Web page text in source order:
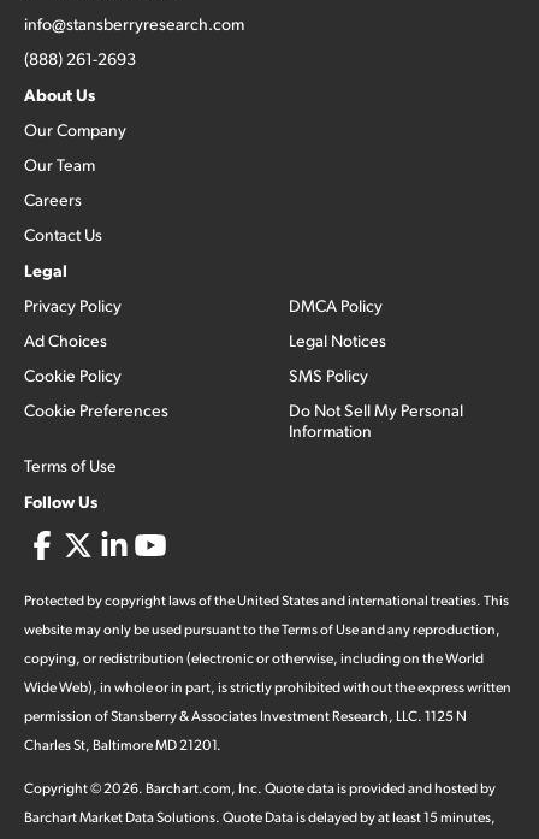
info@stansberryresearch.com
(888) 261-2693
About Us
Our Company
Our Team
Careers
Contact Us
Legal
Privacy Policy
Ad Choices
Cookie Policy
Cookie Preferences
Terms of Use
DMCA Policy
Legal Notices
SMS Policy
Do Not Sell My Personal
Information
Follow Us
Protected by copyright laws of the United States and international treaties. This
website may only be used pursuant to the Terms of Use and any reproduction,
copying, or redistribution (electronic or otherwise, including on the World
Wide Web), in whole or in part, is strictly prohibited without the express written
permission of Stansberry & Associates Investment Research, LLC. 1125 N
Charles St, Baltimore MD 21201.
Copyright ©2026. Barchart.com, Inc. Quote data is provided and hosted by
Barchart Market Data Solutions. Quote Data is delayed by at least 15 minutes,